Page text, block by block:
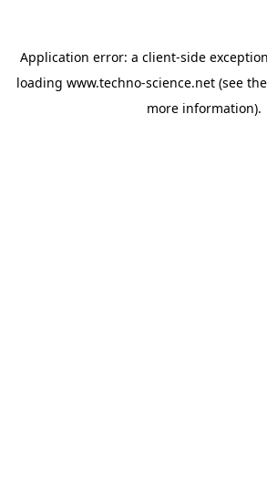
Application error: a client-side
loading www.techno-science.net (see the
more information).